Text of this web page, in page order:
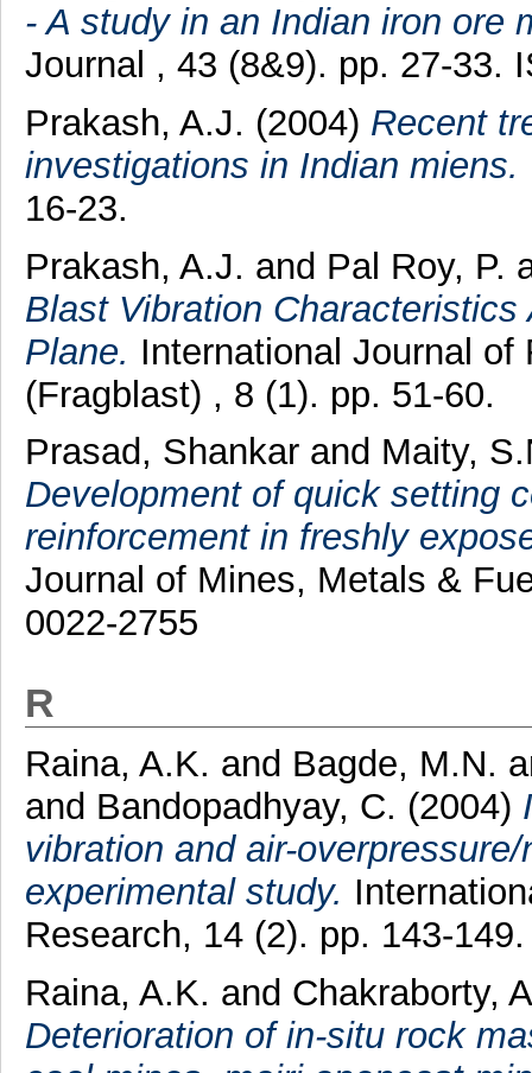
- A study in an Indian iron ore
Journal , 43 (8&9). pp. 27-33.
Prakash, A.J. (2004) Recent
investigations in Indian miens.
16-23.
Prakash, A.J. and Pal Roy, P.
Blast Vibration
Plane. International Journal
(Fragblast) , 8 (1). pp. 51-60.
Prasad, Shankarand Maity,
Development of quick setting
reinforcement in freshly
Journal of Mines, Metals &
0022-2755
R
Raina, A.K. and Bagde, M.N.
and Bandopadhyay, C. (2004)
vibration and air-
experimental study.
Research, 14 (2). pp. 143-
Raina, A.K. and Chakraborty,
Deterioration of in-situ rock